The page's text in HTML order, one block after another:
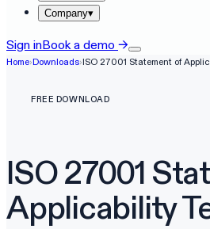
Company▾
Sign inBook a demo →
Home›Downloads›ISO 27001 Statement of
FREE DOWNLOAD
ISO 27001
Applicability